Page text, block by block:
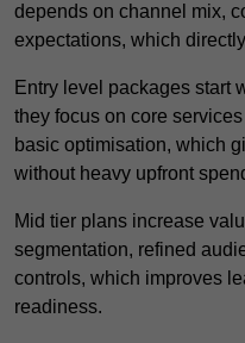
depends on channel mix,
expectations, which
Entry level packages start
they focus on core
basic optimisation, which
without heavy upfront
Mid tier plans increase
segmentation, refined
controls, which improves
readiness.